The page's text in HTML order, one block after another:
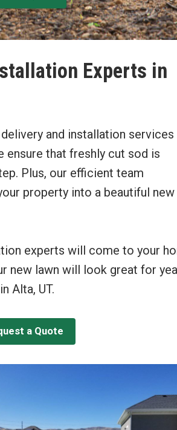
Experts in
and installation services
ensure that freshly cut sod is
Plus, our efficient team
property into a beautiful new
experts will come to your
new lawn will look great for
Alta, UT.
a Quote